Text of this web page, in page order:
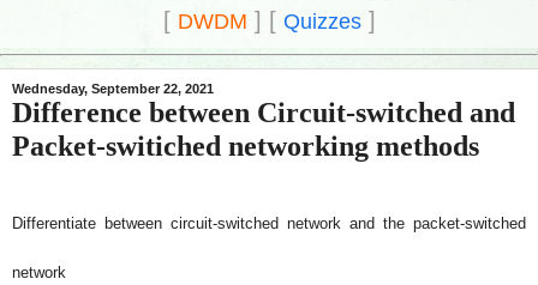
[ DWDM ] [ Quizzes]
Wednesday, September 22, 2021
Difference between Circuit-switched and
Packet-switiched networking methods
Differentiate between circuit-switched network and the packet-switched
network